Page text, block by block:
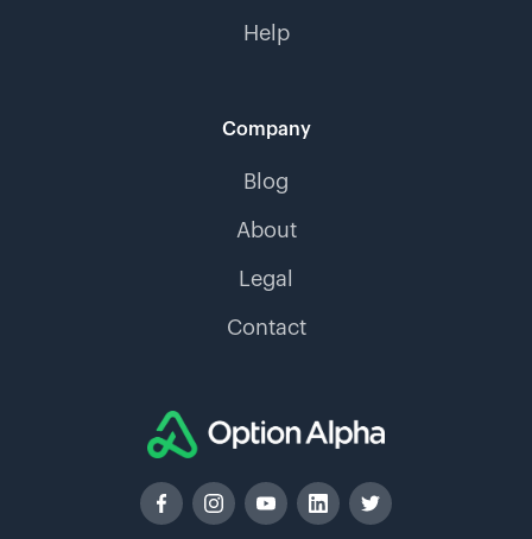
Help
Company
Blog
About
Legal
Contact